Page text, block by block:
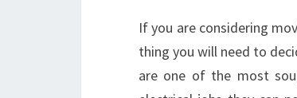
If you are considering
thing you will need to
are one of the most